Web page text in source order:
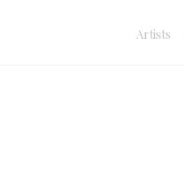
Artists